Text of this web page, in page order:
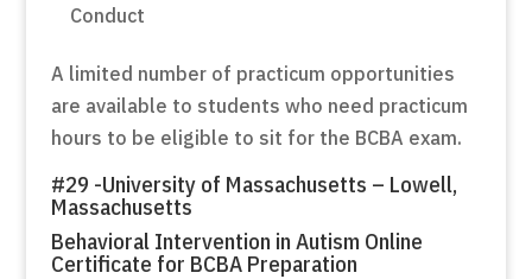
Conduct
A limited number of practicum opportunities
are available to students who need practicum
hours to be eligible to sit for the BCBA exam.
#29 -University of Massachusetts – Lowell,
Massachusetts
Behavioral Intervention in Autism Online
Certificate for BCBA Preparation